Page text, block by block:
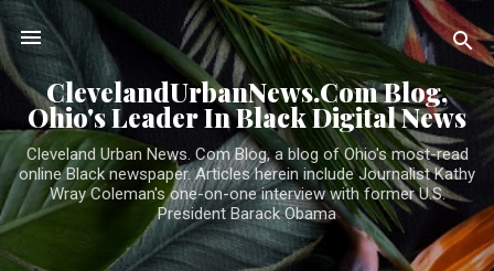
Skip to main content
ClevelandUrbanNews.Com Blog,
Ohio's Leader In Black Digital News
Cleveland Urban News. Com Blog, a blog of Ohio's most-read
online Black newspaper. Articles herein include Journalist Kathy
Wray Coleman's one-on-one interview with former U.S.
President Barack Obama